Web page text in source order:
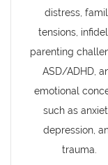
distress,
tensions,
parenting
ASD/ADHD,
emotional
such as
depression,
trauma.